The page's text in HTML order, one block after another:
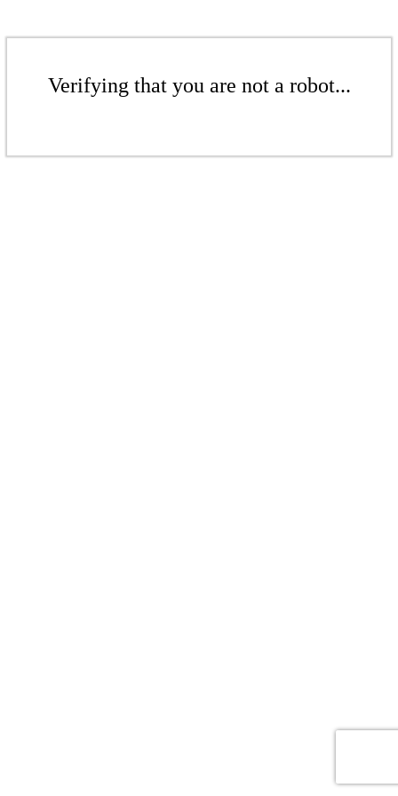
Verifying that you are not a robot...